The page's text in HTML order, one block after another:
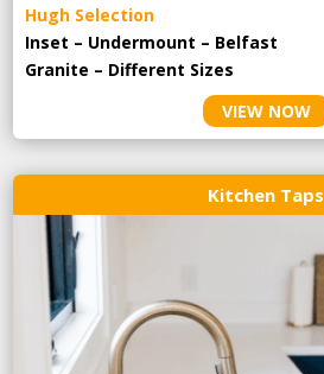
Hugh Selection
Inset – Undermount – Belfast
Granite – Different Sizes
VIEW NOW
Kitchen Taps